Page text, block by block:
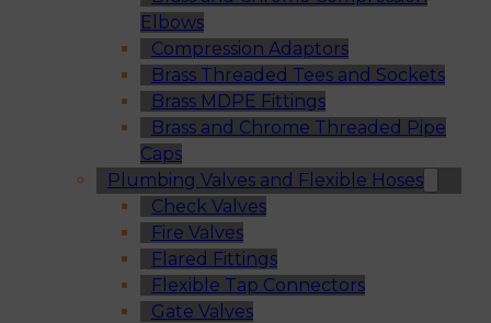
Elbows
Compression Adaptors
Brass Threaded Tees and Sockets
Brass MDPE Fittings
Brass and Chrome Threaded Pipe
Caps
Plumbing Valves and Flexible Hoses
Check Valves
Fire Valves
Flared Fittings
Flexible Tap Connectors
Gate Valves